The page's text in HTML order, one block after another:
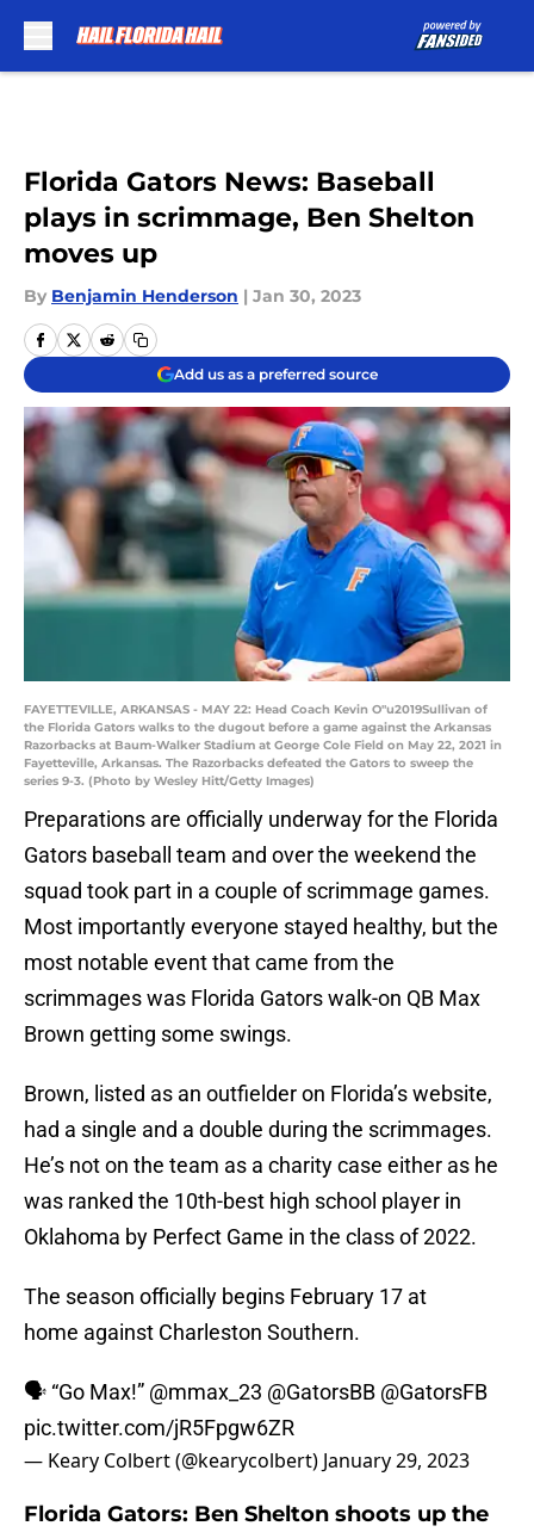
Florida Gators News: Baseball
plays in scrimmage, Ben Shelton
moves up
By Benjamin Henderson | Jan 30, 2023
Add us as a preferred source
FAYETTEVILLE, ARKANSAS - MAY 22: Head Coach Kevin O"u2019Sullivan of
the Florida Gators walks to the dugout before a game against the Arkansas
Razorbacks at Baum-Walker Stadium at George Cole Field on May 22, 2021 in
Fayetteville, Arkansas. The Razorbacks defeated the Gators to sweep the
series 9-3. (Photo by Wesley Hitt/Getty Images)
Preparations are officially underway for the Florida
Gators baseball team and over the weekend the
squad took part in a couple of scrimmage games.
Most importantly everyone stayed healthy, but the
most notable event that came from the
scrimmages was Florida Gators walk-on QB Max
Brown getting some swings.
Brown, listed as an outfielder on Florida’s website,
had a single and a double during the scrimmages.
He’s not on the team as a charity case either as he
was ranked the 10th-best high school player in
Oklahoma by Perfect Game in the class of 2022.
The season officially begins February 17 at
home against Charleston Southern.
🗣️ “Go Max!” @mmax_23 @GatorsBB @GatorsFB
pic.twitter.com/jR5Fpgw6ZR
— Keary Colbert (@kearycolbert) January 29, 2023
Florida Gators: Ben Shelton shoots up the